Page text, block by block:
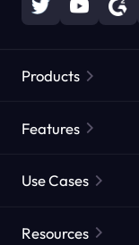
Products
Static Residential
Features
Proxies by ISP
Use Cases
Resources